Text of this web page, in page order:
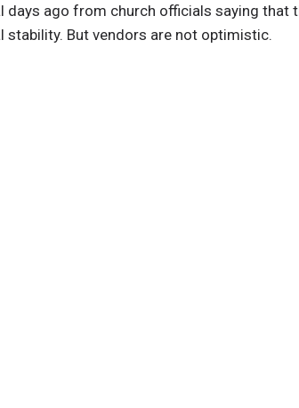
days ago from church officials saying that
But vendors are not optimistic.